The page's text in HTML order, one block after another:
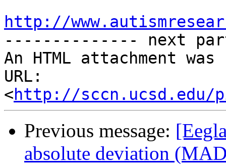
http://
-------------- next
An HTML attachment
URL:
<http://sccn.ucsd.edu/
Previous message:
absolute deviation